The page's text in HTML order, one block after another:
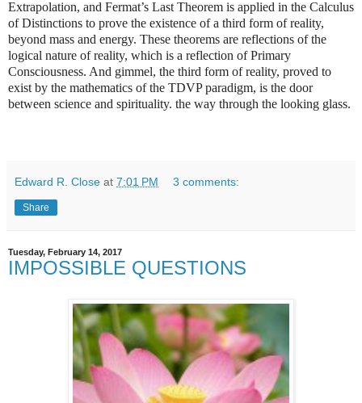
Extrapolation, and Fermat’s Last Theorem is applied in the Calculus
of Distinctions to prove the existence of a third form of reality,
beyond mass and energy. These theorems are reflections of the
logical nature of reality, which is a reflection of Primary
Consciousness. And gimmel, the third form of reality, proved to
exist by the mathematics of the TDVP paradigm, is the door
between science and spirituality. the way through the looking glass.
Edward R. Close at 7:01 PM 3 comments:
Share
Tuesday, February 14, 2017
IMPOSSIBLE QUESTIONS